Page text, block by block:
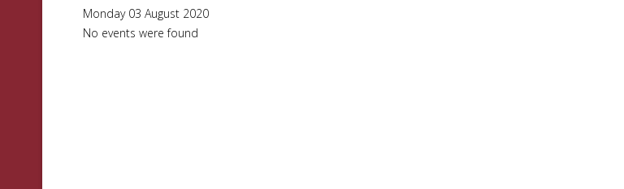
Monday 03 August 2020
No events were found